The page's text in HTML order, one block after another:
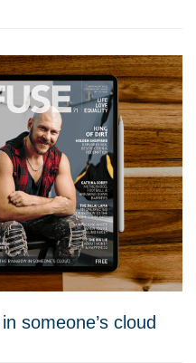
someone’s cloud